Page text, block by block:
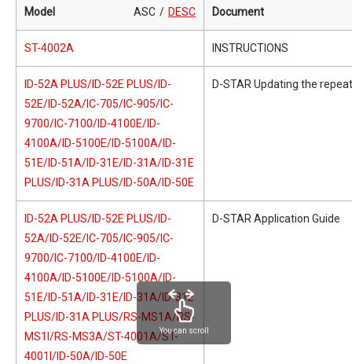
Model ASC DESC Document
ST-4002A INSTRUCTIONS
ID-52A PLUS/ID-52E PLUS/ID-
52E/ID-52A/IC-705/IC-905/IC-
9700/IC-7100/ID-4100E/ID-
4100A/ID-5100E/ID-5100A/ID-
51E/ID-51A/ID-31E/ID-31A/ID-31E
PLUS/ID-31A PLUS/ID-50A/ID-50E
D-STAR Updating the
ID-52A PLUS/ID-52E PLUS/ID-
52A/ID-52E/IC-705/IC-905/IC-
9700/IC-7100/ID-4100E/ID-
4100A/ID-5100E/ID-5100A/ID-
51E/ID-51A/ID-31E/ID-31A/ID-31E
PLUS/ID-31A PLUS/RS-MS1A/RS-
MS1I/RS-MS3A/ST-4001A/ST-
4001I/ID-50A/ID-50E
D-STAR Application Guide
You can scroll